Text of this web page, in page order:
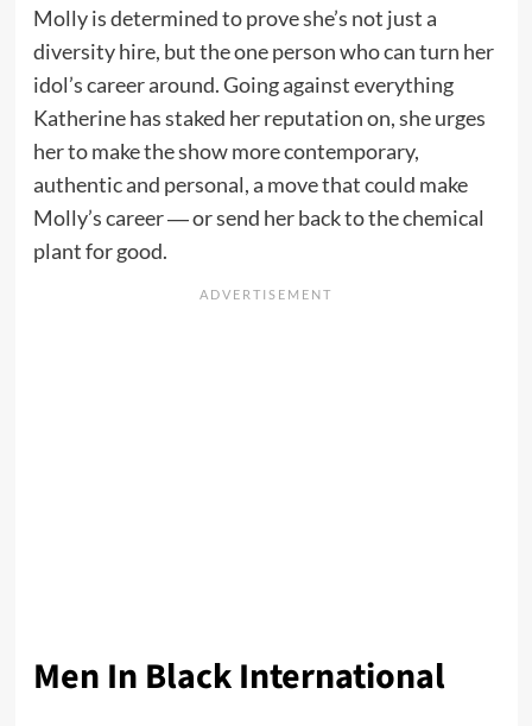
Molly is determined to prove she’s not just a
diversity hire, but the one person who can turn her
idol’s career around. Going against everything
Katherine has staked her reputation on, she urges
her to make the show more contemporary,
authentic and personal, a move that could make
Molly’s career ― or send her back to the chemical
plant for good.
Men In Black International